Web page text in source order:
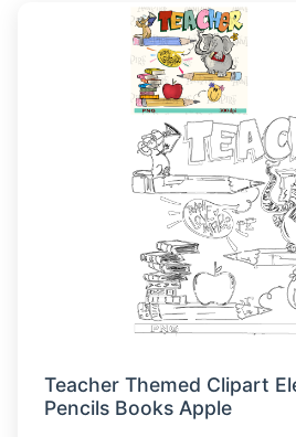
Teacher Themed Clipart
Pencils Books Apple